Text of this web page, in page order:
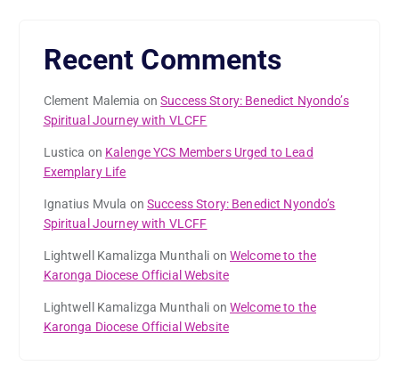
Recent Comments
Clement Malemia onSuccess Story: Benedict Nyondo’s
Spiritual Journey with VLCFF
Lustica on Kalenge YCS Members Urged to Lead
Exemplary Life
Ignatius Mvula onSuccess Story: Benedict Nyondo’s
Spiritual Journey with VLCFF
Lightwell Kamalizga Munthali onWelcome to the
Karonga Diocese Official Website
Lightwell Kamalizga Munthali onWelcome to the
Karonga Diocese Official Website